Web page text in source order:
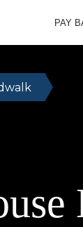
PAY